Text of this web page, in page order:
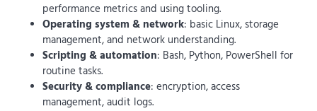
performance metrics and using tooling.
Operating system & network: basic Linux, storage
management, and network understanding.
Scripting & automation: Bash, Python, PowerShell for
routine tasks.
Security & compliance: encryption, access
management, audit logs.